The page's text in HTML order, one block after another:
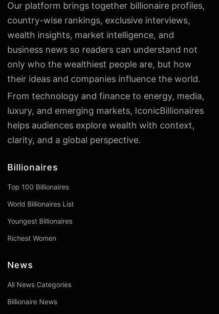
Our platform brings together billionaire profiles,
country-wise rankings, exclusive interviews,
wealth insights, market intelligence, and
business news so readers can understand not
only who the wealthiest people are, but how
their ideas and companies influence the world.
From technology and finance to energy, media,
luxury, and emerging markets, IconicBillionaires
helps audiences explore wealth with context,
clarity, and a global perspective.
Billionaires
Top 100 Billionaires
World Billionaires List
Youngest Billionaires
Richest Women
News
All News Categories
Billionaire News